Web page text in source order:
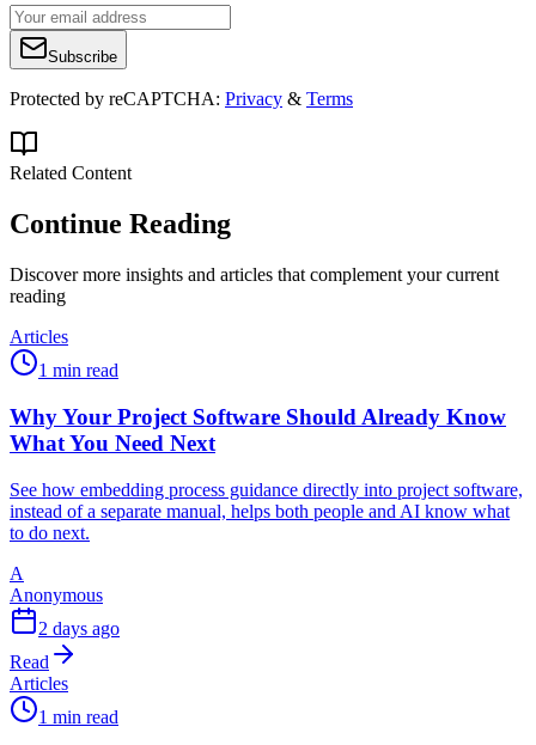
Subscribe
Protected by reCAPTCHA: Privacy & Terms
Related Content
Continue Reading
Discover more insights and articles that complement your current
reading
Articles
1 min read
Why Your Project Software Should Already Know
What You Need Next
See how embedding process guidance directly into project software,
instead of a separate manual, helps both people and AI know what
to do next.
A
Anonymous
2 days ago
Read
Articles
1 min read